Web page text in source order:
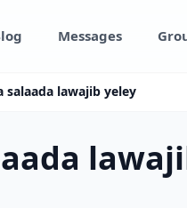
Messages
salaada lawajib yeley